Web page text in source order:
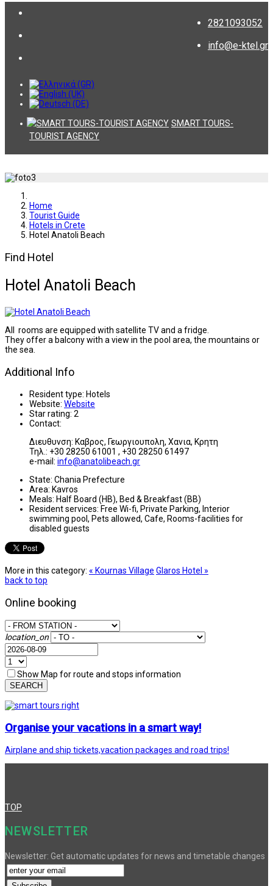
2821093052
info@e-ktel.gr
SMART TOURS-
TOURIST AGENCY
Home
Tourist Guide
Hotels in Crete
Hotel Anatoli Beach
Find Hotel
Hotel Anatoli Beach
All rooms are equipped with satellite TV and a fridge.
They offer a balcony with a view in the pool area, the mountains or
the sea.
Additional Info
Resident type: Hotels
Website: Website
Star rating: 2
Contact:
Διευθυνση: Καβρος, Γεωργιουπολη, Χανια, Κρητη
Τηλ.: +30 28250 61001 , +30 28250 61497
e-mail: info@anatolibeach.gr
State: Chania Prefecture
Area: Kavros
Meals: Half Board (HB), Bed & Breakfast (BB)
Resident services: Free Wi-fi, Private Parking, Interior
swimming pool, Pets allowed, Cafe, Rooms-facilities for
disabled guests
More in this category: « Kournas Village Glaros Hotel »
back to top
Online booking
location_on
Show Map for route and stops information
SEARCH
Organise your vacations in a smart way!
Airplane and ship tickets,vacation packages and road trips!
TOP
NEWSLETTER
Newsletter: Get automatic updates for news and timetable changes